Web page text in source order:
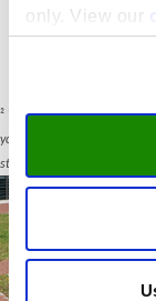
only. View our
The registration
² Your data will be used for
your privacy under the
statement